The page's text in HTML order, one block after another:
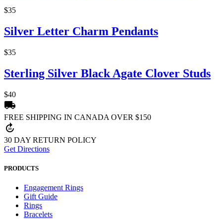
$35
Silver Letter Charm Pendants
$35
Sterling Silver Black Agate Clover Studs
$40
local_shipping
FREE SHIPPING IN CANADA OVER $150
forward_30
30 DAY RETURN POLICY
Get Directions
PRODUCTS
Engagement Rings
Gift Guide
Rings
Bracelets